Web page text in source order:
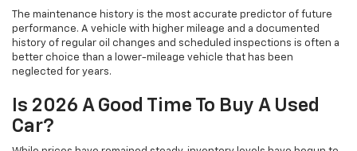
The maintenance history is the most accurate predictor of future
performance. A vehicle with higher mileage and a documented
history of regular oil changes and scheduled inspections is often a
better choice than a lower-mileage vehicle that has been
neglected for years.
Is 2026 A Good Time To Buy A Used
Car?